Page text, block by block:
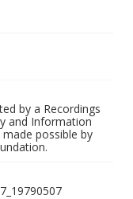
by a Recordings
and Information
possible by